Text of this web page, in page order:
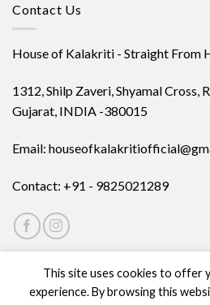
Contact Us
House of Kalakriti - Straight From
1312, Shilp Zaveri, Shyamal Cross,
Gujarat, INDIA -380015
Email:
Contact: +91 - 9825021289
This site uses cookies to offer
experience. By browsing this